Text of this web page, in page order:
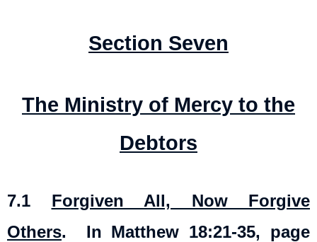
Section Seven
The Ministry of Mercy to the
Debtors
7.1 Forgiven All, Now Forgive
Others. In Matthew 18:21-35, page